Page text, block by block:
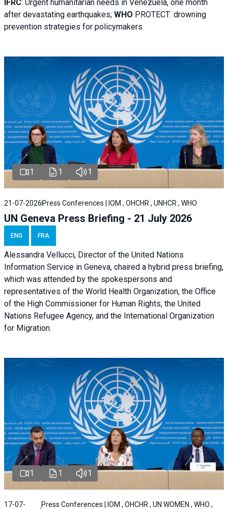
IFRC: Urgent humanitarian needs in Venezuela, one month
after devastating earthquakes; WHO PROTECT: drowning
prevention strategies for policymakers
1 1 1
21-07-2026 Press Conferences | IOM , OHCHR , UNHCR , WHO
UN Geneva Press Briefing - 21 July 2026
ENG FRA
Alessandra Vellucci, Director of the United Nations
Information Service in Geneva, chaired a hybrid press briefing,
which was attended by the spokespersons and
representatives of the World Health Organization, the Office
of the High Commissioner for Human Rights, the United
Nations Refugee Agency, and the International Organization
for Migration.
1 1 1
17-07-
Press Conferences | IOM , OHCHR , UN WOMEN , WHO ,